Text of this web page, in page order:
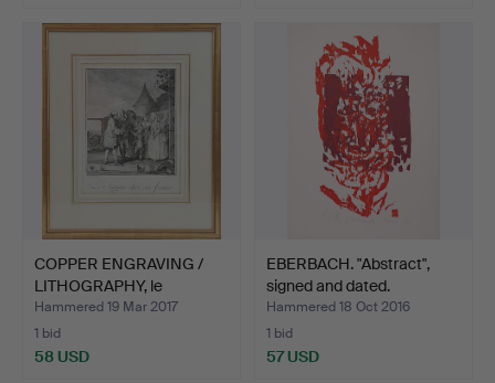
COPPER ENGRAVING /
LITHOGRAPHY, le
seigneu…
Hammered 19 Mar 2017
1 bid
58 USD
EBERBACH. "Abstract",
signed and dated.
Hammered 18 Oct 2016
1 bid
57 USD